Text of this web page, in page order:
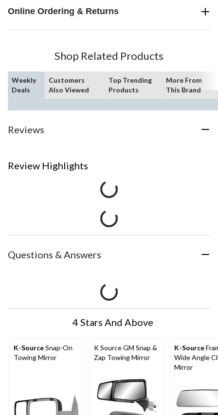
Online Ordering & Returns
Shop Related Products
Weekly
Deals
Customers
Also Viewed
Top Trending
Products
More From
This Brand
Reviews
Review Highlights
Questions & Answers
4 Stars And Above
K-SourceSnap-On
Towing Mirror
K Source GM Snap &
Zap Towing Mirror
K-Source
Wide Angle
Mirror